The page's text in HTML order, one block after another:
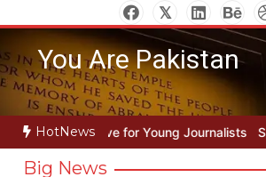
to
contentYou Are Pakistan
HotNews
Journalists Sindh launches round-
Big News